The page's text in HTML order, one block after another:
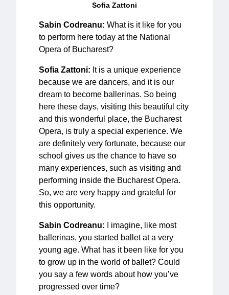
Sofia Zattoni
Sabin Codreanu: What is it like for you
to perform here today at the National
Opera of Bucharest?
Sofia Zattoni: It is a unique experience
because we are dancers, and it is our
dream to become ballerinas. So being
here these days, visiting this beautiful city
and this wonderful place, the Bucharest
Opera, is truly a special experience. We
are definitely very fortunate, because our
school gives us the chance to have so
many experiences, such as visiting and
performing inside the Bucharest Opera.
So, we are very happy and grateful for
this opportunity.
Sabin Codreanu:
I imagine, like most
ballerinas, you started ballet at a very
young age. What has it been like for you
to grow up in the world of ballet? Could
you say a few words about how you’ve
progressed over time?